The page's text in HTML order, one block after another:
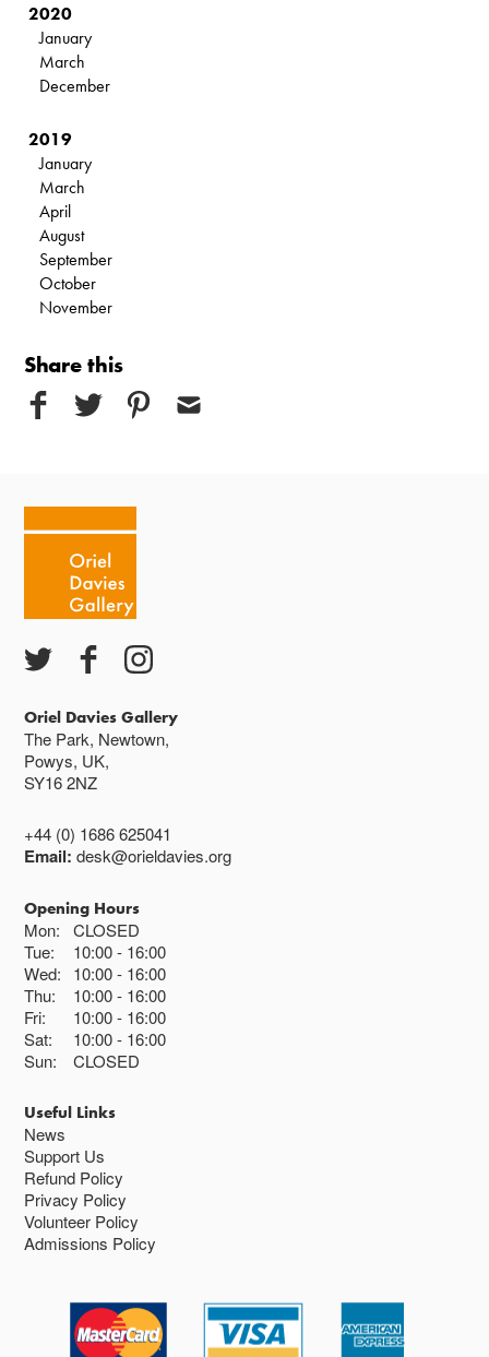
2020
January
March
December
2019
January
March
April
August
September
October
November
Share this
Oriel Davies Gallery
The Park, Newtown,
Powys, UK,
SY16 2NZ
+44 (0) 1686 625041
Email:desk@orieldavies.org
Opening Hours
Mon:
CLOSED
Tue:
10:00 16:00
Wed:
10:00 16:00
Thu:
10:00 16:00
Fri:
10:00 16:00
Sat:
10:00 16:00
Sun:
CLOSED
Useful Links
News
Support Us
Refund Policy
Privacy Policy
Volunteer Policy
Admissions Policy